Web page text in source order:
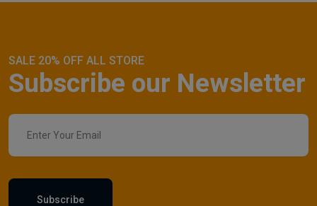
SALE 20% OFF ALL STORE
Subscribe our Newsletter
Subscribe